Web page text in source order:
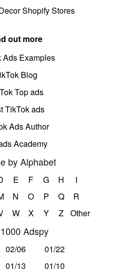
Shopify Stores
out more
Ads Examples
Blog
Top ads
TikTok ads
Ads Author
Academy
by Alphabet
E F G H
I
N O P Q
R
W X Y Z Other
Adspy
02/06
01/22
01/13
01/10